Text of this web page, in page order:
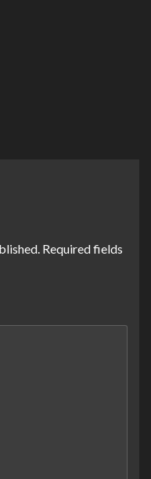
Required fields